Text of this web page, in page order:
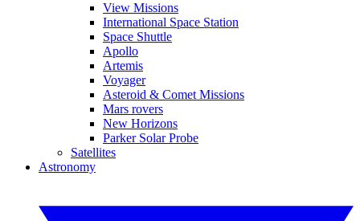
View Missions
International Space Station
Space Shuttle
Apollo
Artemis
Voyager
Asteroid & Comet Missions
Mars rovers
New Horizons
Parker Solar Probe
Satellites
Astronomy